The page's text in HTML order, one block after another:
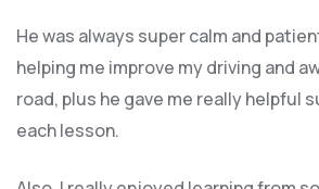
He was always super calm and
helping me improve my driving and
road, plus he gave me really helpful
each lesson.